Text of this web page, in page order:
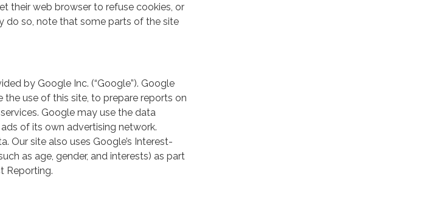
their web browser to refuse cookies, or
do so, note that some parts of the site
by Google Inc. (“Google”). Google
use of this site, to prepare reports on
Google may use the data
of its own advertising network.
Our site also uses Google’s Interest-
as age, gender, and interests) as part
Reporting.